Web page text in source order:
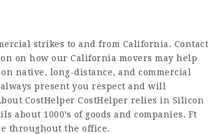
strikes to and from California. Contact
on how our California movers may help
native, long-distance, and commercial
present you respect and will
CostHelper CostHelper relies in Silicon
about 1000’s of goods and companies. Ft
throughout the office.